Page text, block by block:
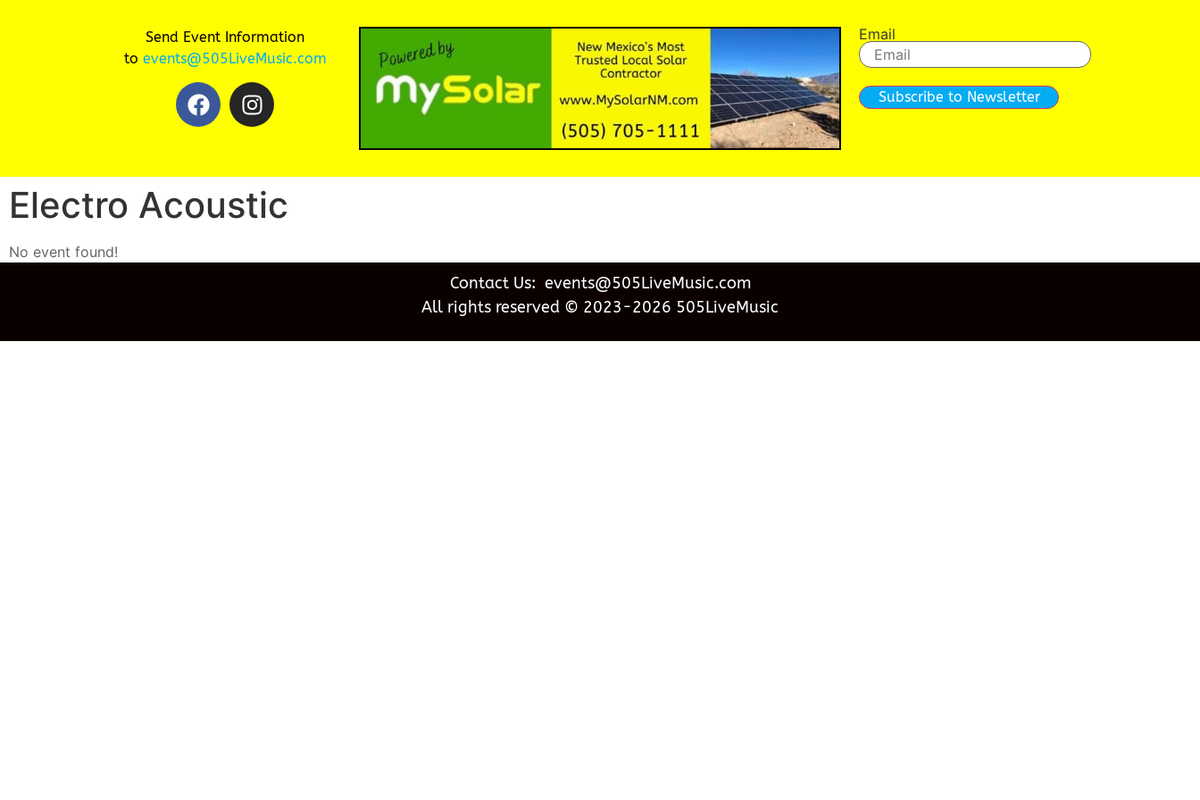
Send Event Information
to events@505LiveMusic.com
Email
Subscribe to Newsletter
Electro Acoustic
No event found!
Contact Us: events@505LiveMusic.com
All rights reserved © 2023-2026 505LiveMusic